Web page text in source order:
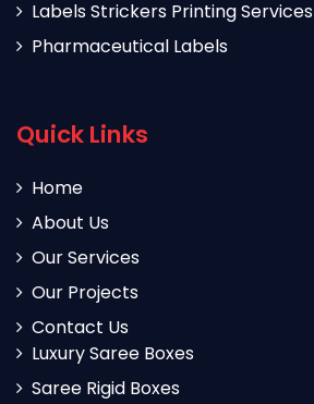
Labels Strickers Printing Services
Pharmaceutical Labels
Quick Links
Home
About Us
Our Services
Our Projects
Contact Us
Luxury Saree Boxes
Saree Rigid Boxes